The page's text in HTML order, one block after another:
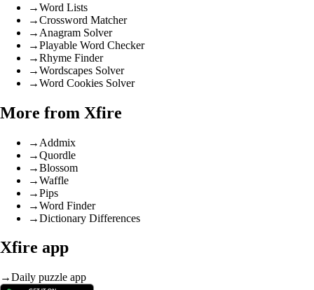
→Word Lists
→Crossword Matcher
→ Anagram Solver
→Playable Word Checker
→Rhyme Finder
→Wordscapes Solver
→Word Cookies Solver
More from Xfire
→ Addmix
→Quordle
→Blossom
→Waffle
→Pips
→Word Finder
→Dictionary Differences
Xfire app
→Daily puzzle app